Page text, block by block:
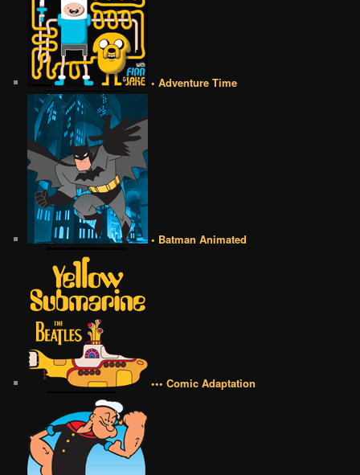
• Adventure Time
• Batman Animated
••• Comic Adaptation